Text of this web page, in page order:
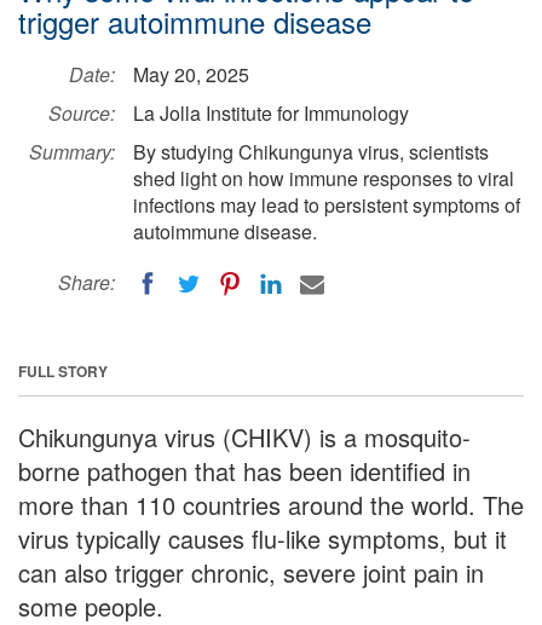
trigger autoimmune disease
Date:
May 20, 2025
Source:
La Jolla Institute for Immunology
Summary:
By studying Chikungunya virus, scientists
shed light on how immune responses to viral
infections may lead to persistent symptoms of
autoimmune disease.
Share:
FULL STORY
Chikungunya virus (CHIKV) is a mosquito-
borne pathogen that has been identified in
more than 110 countries around the world. The
virus typically causes flu-like symptoms, but it
can also trigger chronic, severe joint pain in
some people.